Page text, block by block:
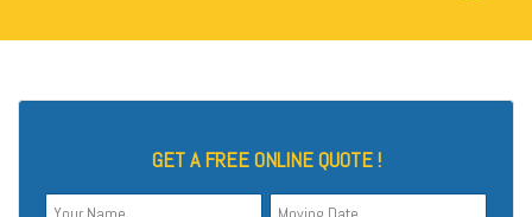
GET A FREE ONLINE QUOTE !